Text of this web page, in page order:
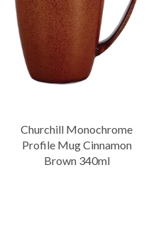
depth to the table.
Churchill Monochrome
Profile Mug Cinnamon
Brown 340ml